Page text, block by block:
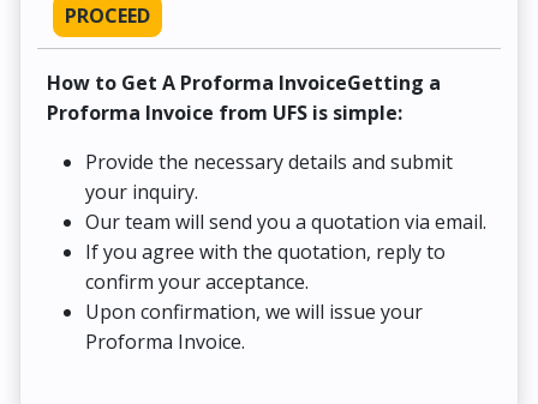
PROCEED
How to Get A Proforma InvoiceGetting a
Proforma Invoice from UFS is simple:
Provide the necessary details and submit
your inquiry.
Our team will send you a quotation via email.
If you agree with the quotation, reply to
confirm your acceptance.
Upon confirmation, we will issue your
Proforma Invoice.